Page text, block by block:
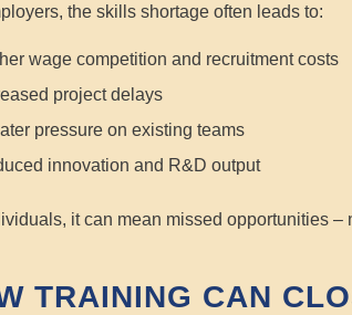
the skills shortage often leads to:
wage competition and recruitment costs
project delays
pressure on existing teams
innovation and R&D output
it can mean missed opportunities
TRAINING CAN